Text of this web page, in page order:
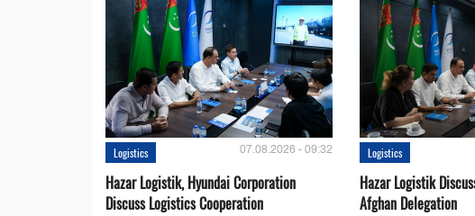
Logistics 07.08.2026 - 09:32
Hazar Logistik, Hyundai Corporation
Discuss Logistics Cooperation
Logistics
Hazar Logistik
Afghan Delegation